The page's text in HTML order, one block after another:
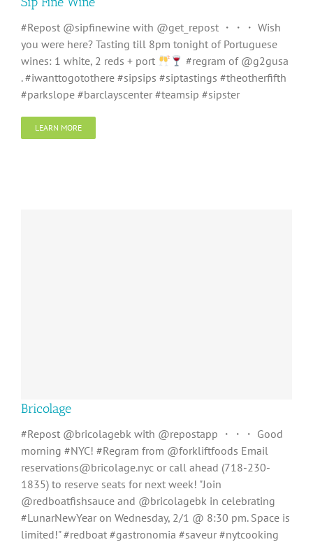
#Repost @sipfinewine with @get_repost ・・・ Wish
you were here? Tasting till 8pm tonight of Portuguese
wines: 1 white, 2 reds + port
#regram of @g2gusa
. #iwanttogotothere #sipsips #siptastings #theotherfifth
#parkslope #barclayscenter #teamsip #sipster
LEARN MORE
Bricolage
#Repost @bricolagebk with @repostapp ・・・ Good
morning #NYC! #Regram from @forkliftfoods Email
reservations@bricolage.nyc or call ahead (718-230-
1835) to reserve seats for next week! "Join
@redboatfishsauce and @bricolagebk in celebrating
#LunarNewYear on Wednesday, 2/1 @ 8:30 pm. Space is
limited!" #redboat #gastronomia #saveur #nytcooking